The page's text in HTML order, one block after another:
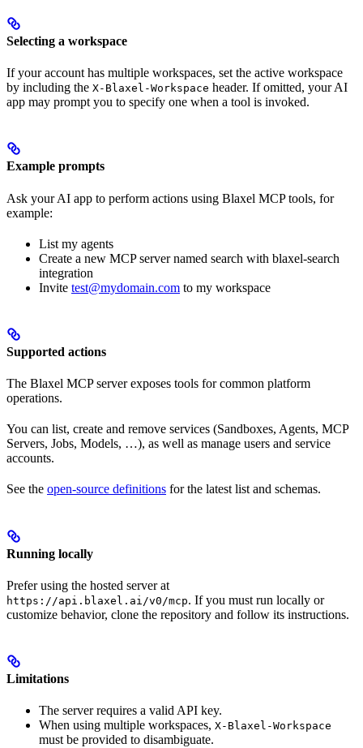
Selecting a workspace
If your account has multiple workspaces, set the active workspace
by including the X-Blaxel-Workspace header. If omitted, your AI
app may prompt you to specify one when a tool is invoked.
Example prompts
Ask your AI app to perform actions using Blaxel MCP tools, for
example:
List my agents
Create a new MCP server named search with blaxel-search
integration
Invite test@mydomain.com to my workspace
Supported actions
The Blaxel MCP server exposes tools for common platform
operations.
You can list, create and remove services (Sandboxes, Agents, MCP
Servers, Jobs, Models, …), as well as manage users and service
accounts.
See the open-source definitions for the latest list and schemas.
Running locally
Prefer using the hosted server at
https://api.blaxel.ai/v0/mcp. If you must run locally or
customize behavior, clone the repository and follow its instructions.
Limitations
The server requires a valid API key.
When using multiple workspaces, X-Blaxel-Workspace
must be provided to disambiguate.